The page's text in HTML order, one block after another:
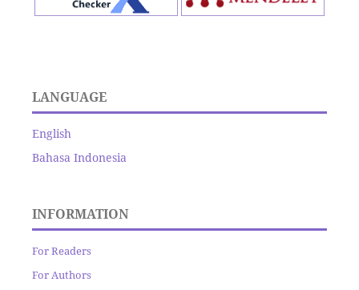
LANGUAGE
English
Bahasa Indonesia
INFORMATION
For Readers
For Authors